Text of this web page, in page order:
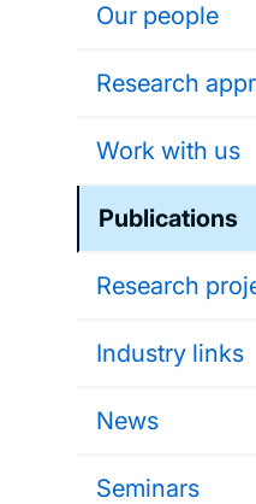
Our people
Research
Work with us
Publications
Research
Industry links
News
Seminars